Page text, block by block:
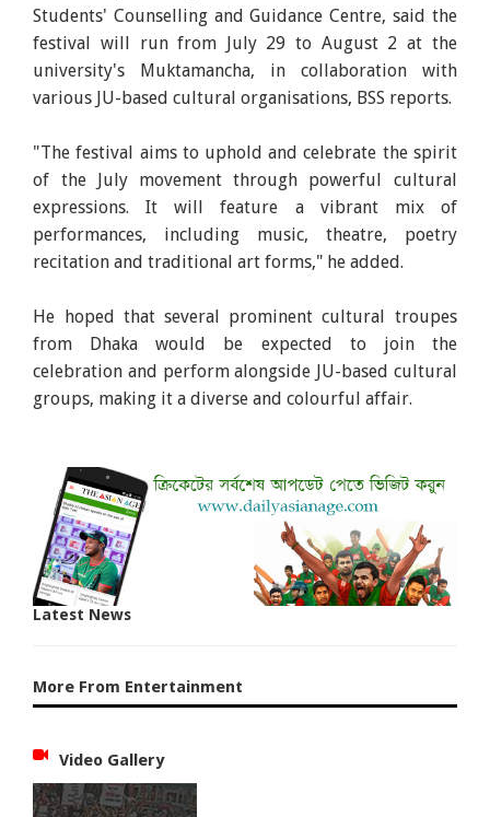
Students' Counselling and Guidance Centre, said the
festival will run from July 29 to August 2 at the
university's Muktamancha, in collaboration with
various JU-based cultural organisations, BSS reports.
"The festival aims to uphold and celebrate the spirit
of the July movement through powerful cultural
expressions. It will feature a vibrant mix of
performances, including music, theatre, poetry
recitation and traditional art forms," he added.
He hoped that several prominent cultural troupes
from Dhaka would be expected to join the
celebration and perform alongside JU-based cultural
groups, making it a diverse and colourful affair.
Latest News
More From Entertainment
Video Gallery